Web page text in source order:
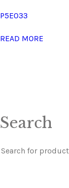
P5E033
READ MORE
Search